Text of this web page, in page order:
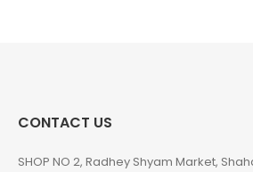
CONTACT US
SHOP NO 2, Radhey Shyam Market,